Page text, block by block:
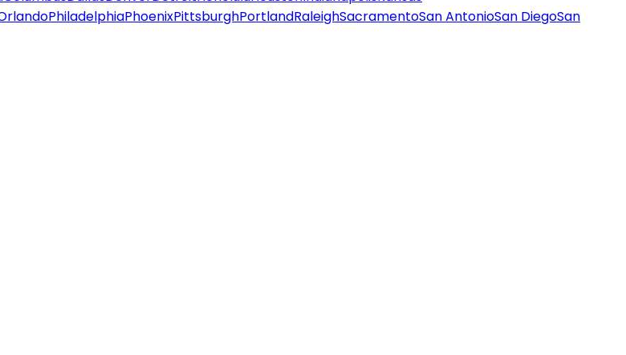
PhiladelphiaPhoenixPittsburghPortlandRaleighSacramentoSan AntonioSan DiegoSan